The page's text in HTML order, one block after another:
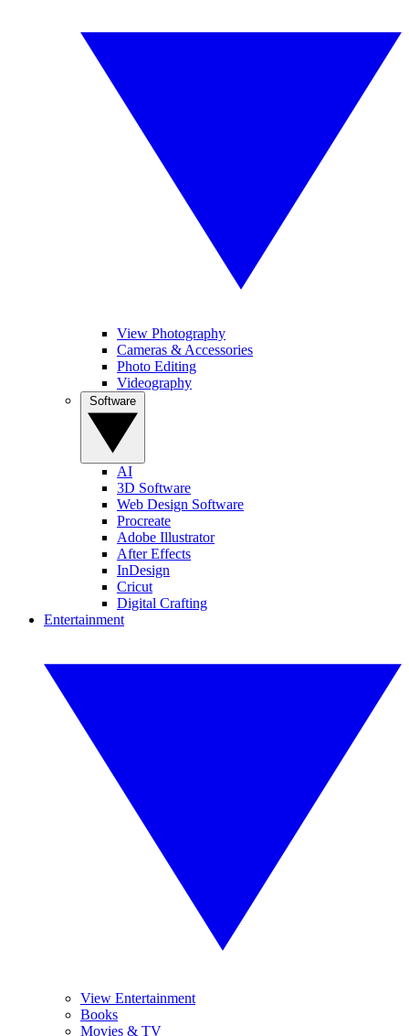
View Photography
Cameras & Accessories
Photo Editing
Videography
AI
3D Software
Web Design Software
Procreate
Adobe Illustrator
After Effects
InDesign
Cricut
Digital Crafting
Entertainment
View Entertainment
Books
Movies & TV